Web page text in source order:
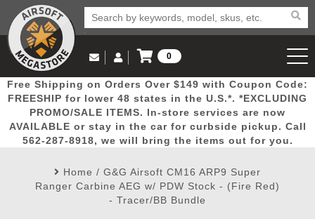
Popular
Picks
Door
Busters
Mega
Deals
New
Arrivals Airsoft
Airsoft
Email Us
(562) 287-8918
Log in to Your Account
Log In
Create Account
My Account My Orders Wish List
0
View Cart
Free Shipping on Orders Over $149 with Coupon Code:
FREESHIP for lower 48 states in the U.S.*. *EXCLUDING
PROMO/SALE ITEMS. In-store services are now
AVAILABLE or stay in the car for curbside pickup. Call
562-287-8918, we will bring the items out for you.
Home / G&G Airsoft CM16 ARP9 Super
Ranger Carbine AEG w/ PDW Stock - (Fire Red)
- Tracer/BB Bundle